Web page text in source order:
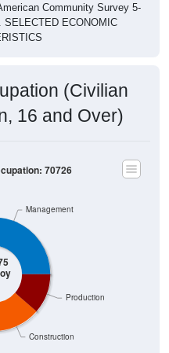
Community Survey 5-
SELECTED ECONOMIC
(Civilian
16 and Over)
Construction
Production
Management
70726